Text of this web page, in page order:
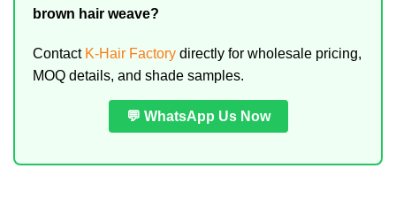
brown hair weave?
Contact K-Hair Factory directly for wholesale pricing,
MOQ details, and shade samples.
💬 WhatsApp Us Now